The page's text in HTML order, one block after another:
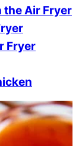
the Air Fryer
Fryer